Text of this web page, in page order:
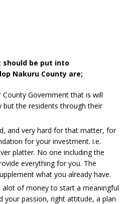
be put into
Nakuru County are;
Government that is will
but the residents through their
and very hard for that matter, for
for your investment. i.e.
platter. No one including the
everything for you. The
what you already have.
alot of money to start a meaningful
your passion, right attitude, a plan